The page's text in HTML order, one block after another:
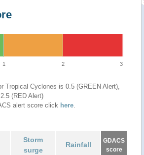
1 2 3
Tropical Cyclones is 0.5 (GREEN Alert),
(RED Alert)
alert score click here.
Storm
surge
Rainfall
GDACS
score